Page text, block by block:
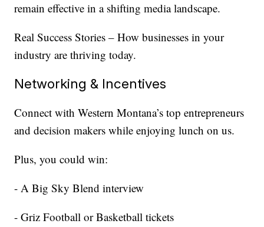
remain effective in a shifting media landscape.
Real Success Stories – How businesses in your
industry are thriving today.
Networking & Incentives
Connect with Western Montana’s top entrepreneurs
and decision makers while enjoying lunch on us.
Plus, you could win:
- A Big Sky Blend interview
- Griz Football or Basketball tickets